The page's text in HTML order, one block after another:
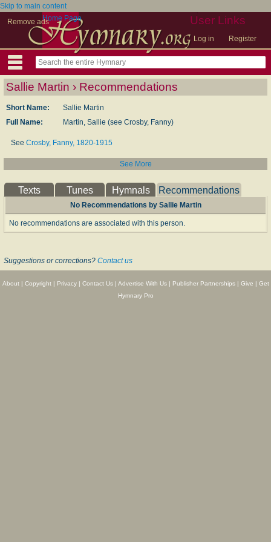
Skip to main content
Remove ads
User Links
Log in Register
Home Page
Sallie Martin › Recommendations
Short Name:
Sallie Martin
Full Name:
Martin, Sallie (see Crosby, Fanny)
See Crosby, Fanny, 1820-1915
See More
Texts Tunes Hymnals Recommendations
No Recommendations by Sallie Martin
No recommendations are associated with this person.
Suggestions or corrections? Contact us
About| Copyright| Privacy| Contact Us| Advertise With Us| Publisher Partnerships| Give | Get
Hymnary Pro